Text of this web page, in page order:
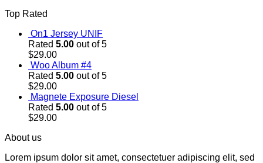
Top Rated
On1 Jersey UNIF
Rated 5.00 out of 5
$29.00
Woo Album #4
Rated 5.00 out of 5
$29.00
Magnete Exposure Diesel
Rated 5.00 out of 5
$29.00
About us
Lorem ipsum dolor sit amet, consectetuer adipiscing elit, sed